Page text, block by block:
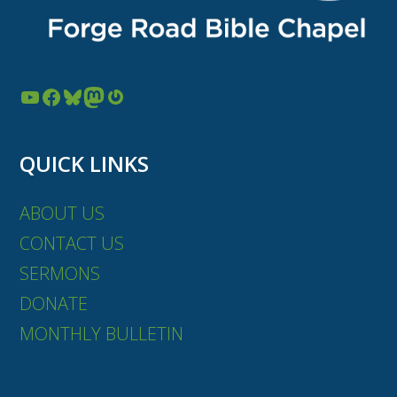
YouTube Facebook Bluesky Mastodon Gravatar
QUICK LINKS
ABOUT US
CONTACT US
SERMONS
DONATE
MONTHLY BULLETIN